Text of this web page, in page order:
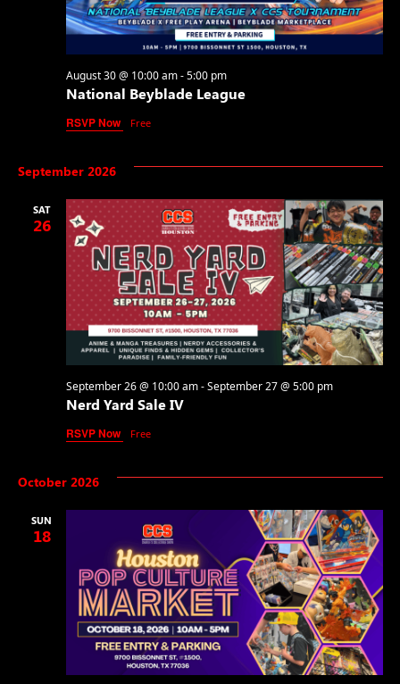
National Beyblade League
August 30 @ 10:00 am-5:00 pm
RSVP Now Free
September 2026
SAT
26
Nerd Yard Sale IV
September 26 @ 10:00 am-September 27 @ 5:00 pm
RSVP Now Free
October 2026
SUN
18